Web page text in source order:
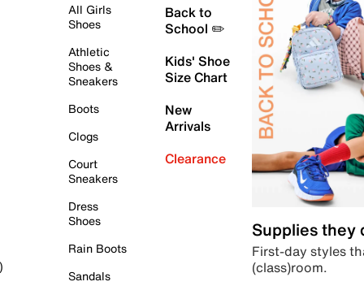
All Girls
Shoes
Athletic
Shoes &
Sneakers
Boots
Clogs
Court
Sneakers
Dress
Shoes
Rain Boots
Sandals
Back to
School ✏️
Kids' Shoe
Size Chart
New
Arrivals
Clearance
Supplies they
First-day styles
(class)room.